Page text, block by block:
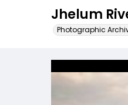
Jhelum
Photographic